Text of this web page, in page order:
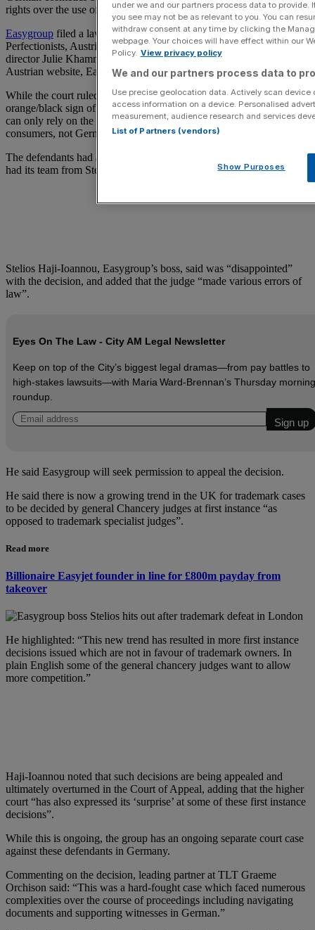
rights over the use of the word “easy”.
Easygroup filed a lawsuit against German-based Beauty
Perfectionists, Austrian-based Beauty International Austria and its
director Julie Khammo, over the use of ‘easy’ in its German and
Austrian website, Easycosmetic.
While the court ruled that there was potential links between the
orange/black sign of easycosmectic.de and the Easyjet logo, it said it
can only rely on the existence of these links with regards to UK
consumers, not German or Austrian ones.
The defendants had a team from law firm TLT, while Easygroup
had its team from Stephenson Harwood.
Stelios Haji-Ioannou, Easygroup’s boss, said was “disappointed”
with the decision, and added that the judge “made various errors of
law”.
Eyes On The Law - City AM Legal Newsletter
Keep on top of the City’s biggest legal dramas—from pay battles to
high‑stakes lawsuits—with Maria Ward‑Brennan’s Thursday morning
roundup.
He said Easygroup will seek permission to appeal the decision.
He said there is now a growing trend in the UK for trademark cases
to be decided by general Chancery judges at first instance “as
opposed to trademark specialist judges”.
Read more
Billionaire Easyjet founder in line for £800m payday from
takeover
He highlighted: “This new trend has resulted in more first instance
decisions issued which are not in favour of trademark owners. In
plain English some of the general chancery judges want to allow
more competition.”
Haji-Ioannou noted that such decisions are being appealed and
ultimately overturned in the Court of Appeal, adding that the higher
court “has also expressed its ‘surprise’ at some of these first instance
decisions”.
While this is ongoing, the group has an ongoing separate court case
against these defendants in Germany.
Commenting on the decision, leading partner at TLT Graeme
Orchison said: “This was a hard-fought case which faced numerous
complexities over the course of proceedings including navigating
documents and supporting witnesses in German.”
under we and our partners process data to
you see may not be as relevant to you. You can
withdraw consent at any time by clicking the
webpage. Your choices will have effect within our
Policy. View privacy policy
We and our partners process data to
Use precise geolocation data. Actively scan
access information on a device. Personalised
measurement, audience research and services
List of Partners (vendors)
Show Purposes